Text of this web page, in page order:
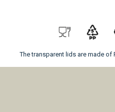
The transparent lids are made of